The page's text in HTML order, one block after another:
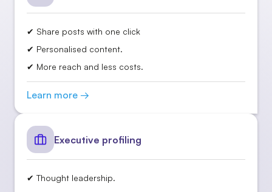
✔ Share posts with one click
✔ Personalised content.
✔ More reach and less costs.
Learn more →
Executive profiling
✔ Thought leadership.